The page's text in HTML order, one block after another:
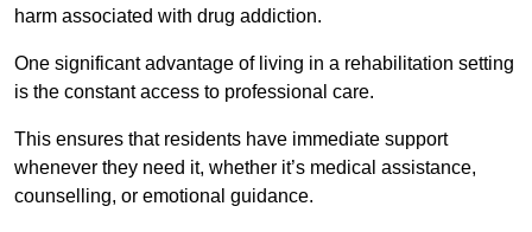
harm associated with drug addiction.
One significant advantage of living in a rehabilitation setting
is the constant access to professional care.
This ensures that residents have immediate support
whenever they need it, whether it’s medical assistance,
counselling, or emotional guidance.